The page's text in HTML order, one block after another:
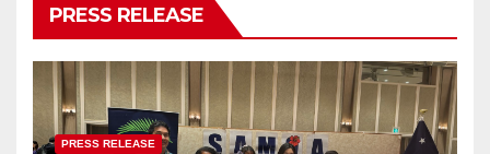
PRESS RELEASE
PRESS RELEASE